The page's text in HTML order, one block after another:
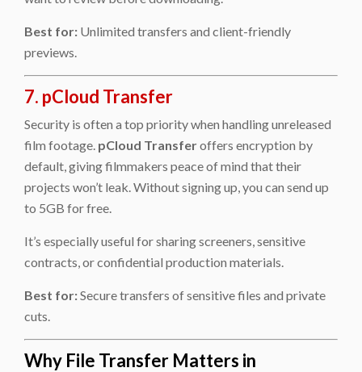
Best for: Unlimited transfers and client-friendly
previews.
7. pCloud Transfer
Security is often a top priority when handling unreleased
film footage. pCloud Transferoffers encryption by
default, giving filmmakers peace of mind that their
projects won’t leak. Without signing up, you can send up
to 5GB for free.
It’s especially useful for sharing screeners, sensitive
contracts, or confidential production materials.
Best for:Secure transfers of sensitive files and private
cuts.
Why File Transfer Matters in